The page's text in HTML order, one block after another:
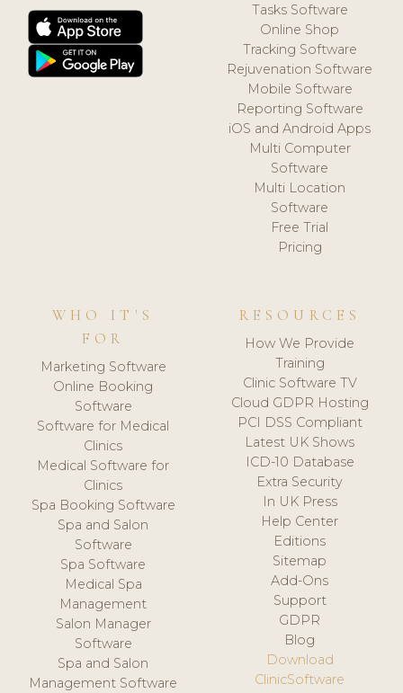
Tasks Software
Online Shop
Tracking Software
Rejuvenation Software
Mobile Software
Reporting Software
iOS and Android Apps
Multi Computer
Software
Multi Location
Software
Free Trial
Pricing
WHO IT'S
FOR
Marketing Software
Online Booking
Software
Software for Medical
Clinics
Medical Software for
Clinics
Spa Booking Software
Spa and Salon
Software
Spa Software
Medical Spa
Management
Salon Manager
Software
Spa and Salon
Management Software
RESOURCES
How We Provide
Training
Clinic Software TV
Cloud GDPR Hosting
PCI DSS Compliant
Latest UK Shows
ICD-10 Database
Extra Security
In UK Press
Help Center
Editions
Sitemap
Add-Ons
Support
GDPR
Blog
Download
ClinicSoftware